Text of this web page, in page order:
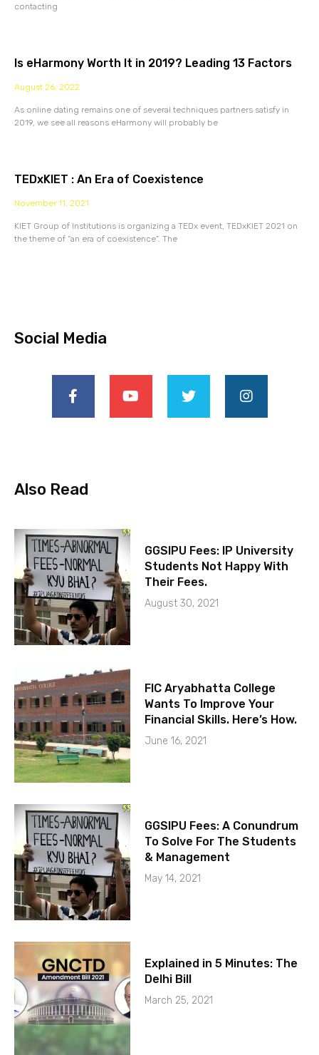
contacting
Is eHarmony Worth It in 2019? Leading 13 Factors
August 26, 2022
As online dating remains one of several techniques partners satisfy in
2019, we see all reasons eHarmony will probably be
TEDxKIET : An Era of Coexistence
November 11, 2021
KIET Group of Institutions is organizing a TEDx event, TEDxKIET 2021 on
the theme of “an era of coexistence”. The
Social Media
Also Read
GGSIPU Fees: IP University
Students Not Happy With
Their Fees.
August 30, 2021
FIC Aryabhatta College
Wants To Improve Your
Financial Skills. Here’s How.
June 16, 2021
GGSIPU Fees: A Conundrum
To Solve For The Students
& Management
May 14, 2021
Explained in 5 Minutes: The
Delhi Bill
March 25, 2021